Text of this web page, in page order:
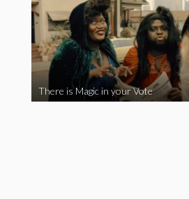
There is Magic in your Vote